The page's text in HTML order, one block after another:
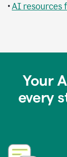
•AI resources
Your
every